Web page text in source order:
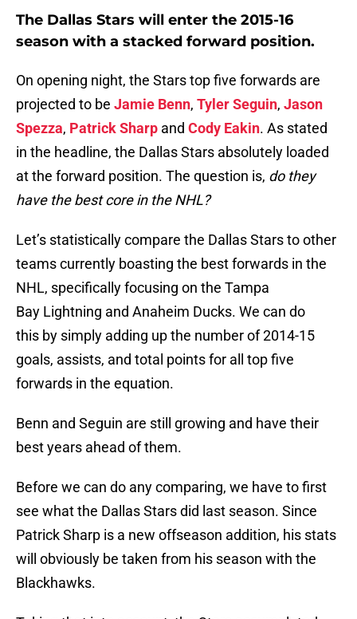
The Dallas Stars will enter the 2015-16
season with a stacked forward position.
On opening night, the Stars top five forwards are
projected to be Jamie Benn, Tyler Seguin, Jason
Spezza, Patrick Sharp and Cody Eakin. As stated
in the headline, the Dallas Stars absolutely loaded
at the forward position. The question is, do they
have the best core in the NHL?
Let’s statistically compare the Dallas Stars to other
teams currently boasting the best forwards in the
NHL, specifically focusing on the Tampa
Bay Lightning and Anaheim Ducks. We can do
this by simply adding up the number of 2014-15
goals, assists, and total points for all top five
forwards in the equation.
Benn and Seguin are still growing and have their
best years ahead of them.
Before we can do any comparing, we have to first
see what the Dallas Stars did last season. Since
Patrick Sharp is a new offseason addition, his stats
will obviously be taken from his season with the
Blackhawks.